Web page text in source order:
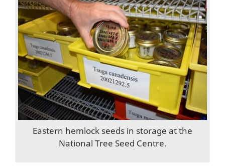
Eastern hemlock seeds in storage at the
National Tree Seed Centre.